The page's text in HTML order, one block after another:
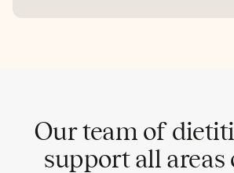
Our team of
support all areas